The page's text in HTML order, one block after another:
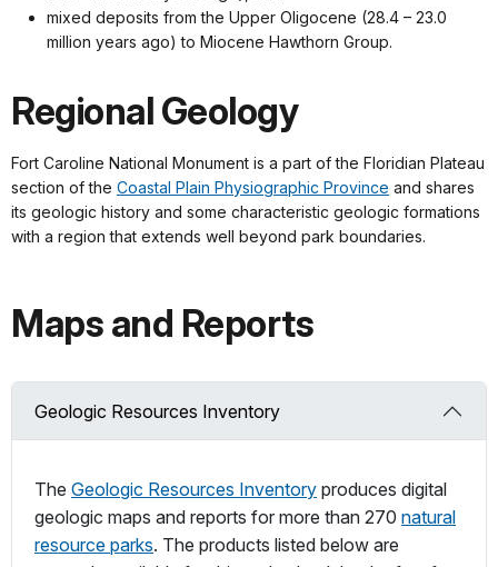
mixed deposits from the Upper Oligocene (28.4 – 23.0
million years ago) to Miocene Hawthorn Group.
Regional Geology
Fort Caroline National Monument is a part of the Floridian Plateau
section of the Coastal Plain Physiographic Province and shares
its geologic history and some characteristic geologic formations
with a region that extends well beyond park boundaries.
Maps and Reports
Geologic Resources Inventory
The Geologic Resources Inventory produces digital
geologic maps and reports for more than 270 natural
resource parks. The products listed below are